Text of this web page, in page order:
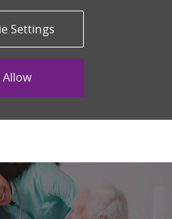
Settings
Allow